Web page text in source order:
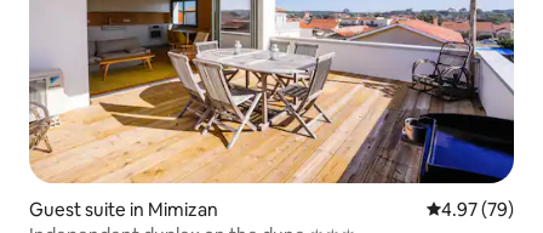
Guest suite in Mimizan 4.97 out of 5
4.97 (79)